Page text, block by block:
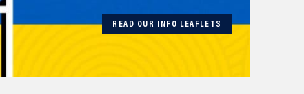
READ OUR INFO LEAFLETS